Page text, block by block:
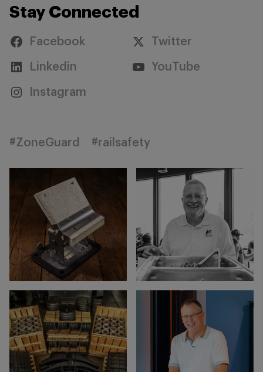
Stay Connected
Facebook Twitter
Linkedin YouTube
Instagram
#ZoneGuard #railsafety